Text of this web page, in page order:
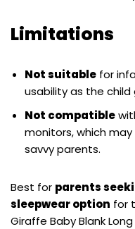
Limitations
Not suitable for
usability as the child
Not compatible
monitors, which
savvy parents.
Best for parents
sleepwear option for
Giraffe Baby Blank